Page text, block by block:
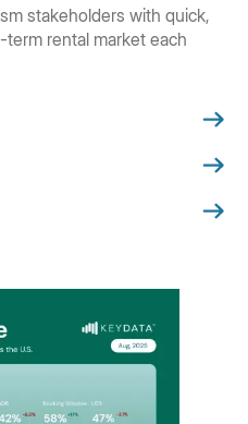
stakeholders with quick,
rental market each